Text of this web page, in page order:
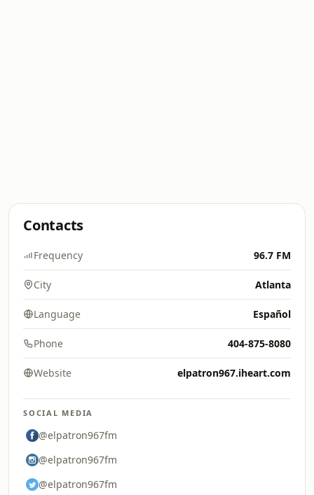
Contacts
Frequency 96.7 FM
City Atlanta
Language Español
Phone 404-875-8080
Website elpatron967.iheart.com
SOCIAL MEDIA
@elpatron967fm
@elpatron967fm
@elpatron967fm